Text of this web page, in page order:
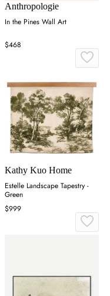
Anthropologie
In the Pines Wall Art
$468
Kathy Kuo Home
Estelle Landscape Tapestry -
Green
$999